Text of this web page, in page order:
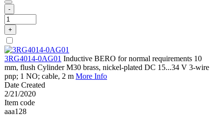
-
+
3RG4014-0AG01 Inductive BERO for normal requirements 10
mm, flush Cylinder M30 brass, nickel-plated DC 15...34 V 3-wire
pnp; 1 NO; cable, 2 m More Info
Date Created
2/21/2020
Item code
aaa128